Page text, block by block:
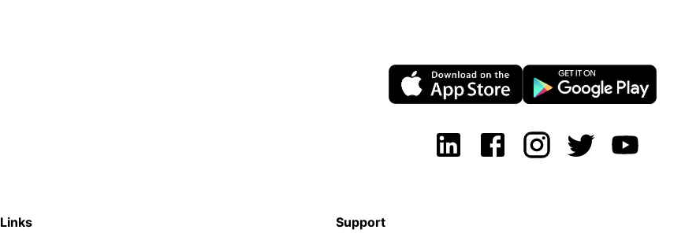
Links Support